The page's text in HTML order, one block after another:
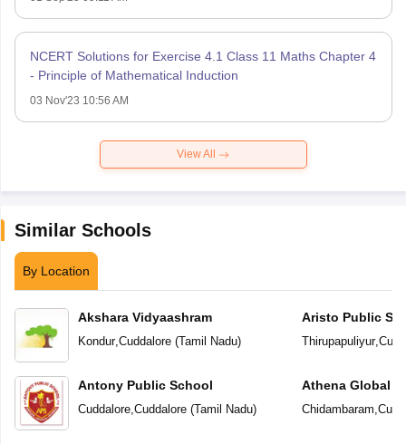
NCERT Solutions for Exercise 4.1 Class 11 Maths Chapter 4
- Principle of Mathematical Induction
03 Nov'23 10:56 AM
View All
Similar Schools
By Location
Akshara Vidyaashram
Kondur,Cuddalore(Tamil Nadu)
Antony Public School
Cuddalore,Cuddalore(Tamil Nadu)
Aristo Public
Thirupapuliyur,
Athena Global
Chidambaram,